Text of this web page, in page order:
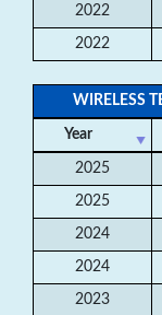
2022
2022
WIRELESS
Year
2025
2025
2024
2024
2023